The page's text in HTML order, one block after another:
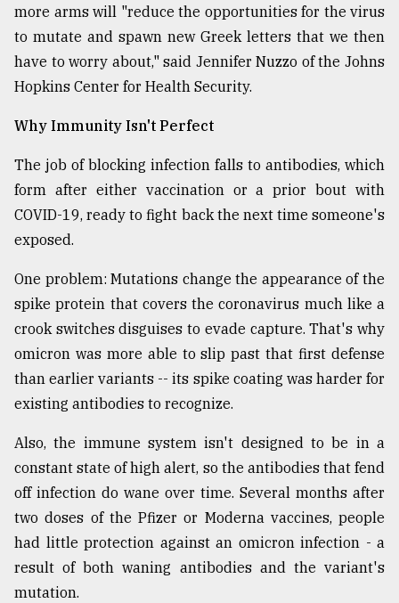
Tragedy
to
Triumph
August
2018
ADVERTISE
more arms will "reduce the opportunities for the virus
to mutate and spawn new Greek letters that we then
have to worry about," said Jennifer Nuzzo of the Johns
Hopkins Center for Health Security.
Why Immunity Isn't Perfect
The job of blocking infection falls to antibodies, which
form after either vaccination or a prior bout with
COVID-19, ready to fight back the next time someone's
exposed.
One problem: Mutations change the appearance of the
spike protein that covers the coronavirus much like a
crook switches disguises to evade capture. That's why
omicron was more able to slip past that first defense
than earlier variants -- its spike coating was harder for
existing antibodies to recognize.
Also, the immune system isn't designed to be in a
constant state of high alert, so the antibodies that fend
off infection do wane over time. Several months after
two doses of the Pfizer or Moderna vaccines, people
had little protection against an omicron infection - a
result of both waning antibodies and the variant's
mutation.